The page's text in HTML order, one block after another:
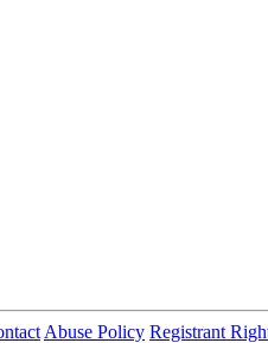
Abuse Policy Registrant